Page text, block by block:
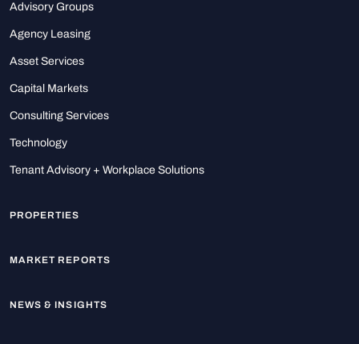
Advisory Groups
Agency Leasing
Asset Services
Capital Markets
Consulting Services
Technology
Tenant Advisory + Workplace Solutions
PROPERTIES
MARKET REPORTS
NEWS & INSIGHTS